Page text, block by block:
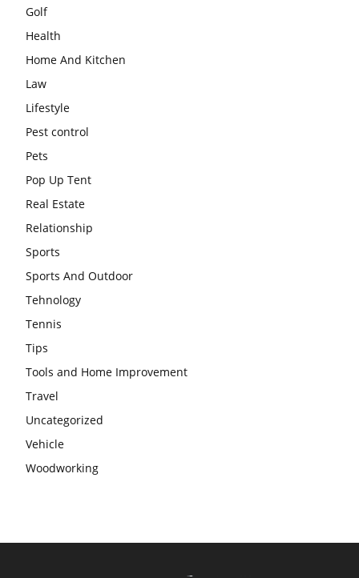
Golf
Health
Home And Kitchen
Law
Lifestyle
Pest control
Pets
Pop Up Tent
Real Estate
Relationship
Sports
Sports And Outdoor
Tehnology
Tennis
Tips
Tools and Home Improvement
Travel
Uncategorized
Vehicle
Woodworking